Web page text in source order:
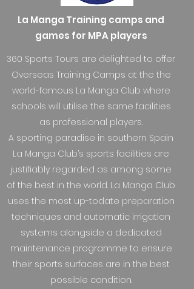
La Manga Training camps and
games for MPA players
360 Sports Tours are delighted to offer
Overseas Training Camps at the the
world-famous La Manga Club where
schools will utilise the same facilities
as professional players.
A sporting paradise in southern Spain
La Manga Club’s sports facilities are
justifiably regarded as among some
of the best in the world. La Manga Club
uses the most up-todate preparation
techniques and automatic irrigation
systems alongside a dedicated
maintenance programme to ensure
their sports surfaces are in the best
possible condition.